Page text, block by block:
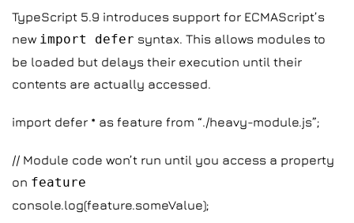
TypeScript 5.9 introduces support for ECMAScript’s
new import defer syntax. This allows modules to
be loaded but delays their execution until their
contents are actually accessed.
import defer * as feature from “./heavy-module.js”;
// Module code won’t run until you access a property
on feature
console.log(feature.someValue);